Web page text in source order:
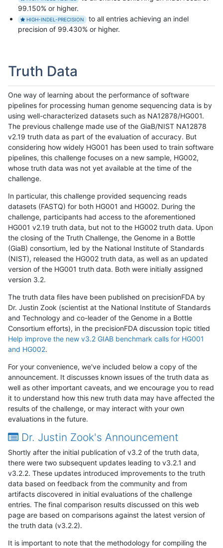
99.150% or higher.
HIGH-INDEL-PRECISION
to all entries achieving an indel
precision of 99.430% or higher.
Truth Data
One way of learning about the performance of software
pipelines for processing human genome sequencing data is by
using well-characterized datasets such as NA12878/HG001.
The previous challenge made use of the GiaB/NIST NA12878
v2.19 truth data as part of the evaluation of accuracy. But
considering how widely HG001 has been used to train software
pipelines, this challenge focuses on a new sample, HG002,
whose truth data was not yet available at the time of the
challenge.
In particular, this challenge provided sequencing reads
datasets (FASTQ) for both HG001 and HG002. During the
challenge, participants had access to the aforementioned
HG001 v2.19 truth data, but not to the HG002 truth data. Upon
the closing of the Truth Challenge, the Genome in a Bottle
(GiaB) consortium, led by the National Institute of Standards
(NIST), released the HG002 truth data, as well as an updated
version of the HG001 truth data. Both were initially assigned
version 3.2.
The truth data files have been published on precisionFDA by
Dr. Justin Zook (scientist at the National Institute of Standards
and Technology and co-leader of the Genome in a Bottle
Consortium efforts), in the precisionFDA discussion topic titled
Help improve the new v3.2 GIAB benchmark calls for HG001
and HG002.
For your convenience, we've included below a copy of the
announcement. It discusses known issues of the truth data as
well as other important caveats, and we encourage you to read
it to understand how this new truth data may have affected the
results of the challenge, or may interact with your own
evaluations in the future.
Dr. Justin Zook's Announcement
Shortly after the initial publication of v3.2 of the truth data,
there were two subsequent updates leading to v3.2.1 and
v3.2.2. These updates introduced improvements to the truth
data based on feedback from the community and from
artifacts discovered in initial evaluations of the challenge
entries. The final comparison results discussed on this web
page are based on comparisons against the latest version of
the truth data (v3.2.2).
It is important to note that the methodology for compiling the